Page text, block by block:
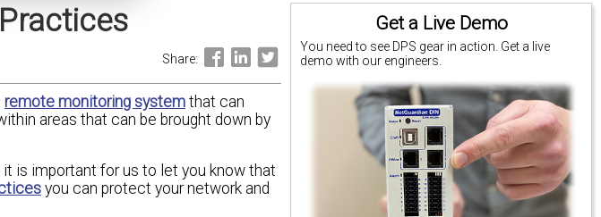
Get a Live Demo
You need to see DPS gear in action. Get a live
demo with our engineers.
Share:
remote monitoring system that can
areas that can be brought down by
is important for us to let you know that
you can protect your network and